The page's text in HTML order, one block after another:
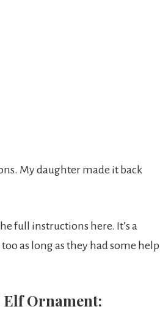
My daughter made it back
full instructions here. It’s a
as long as they had some help
Ornament: